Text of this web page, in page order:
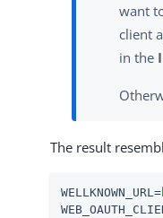
want
client
in the
The result
WELLKNOWN_URL =